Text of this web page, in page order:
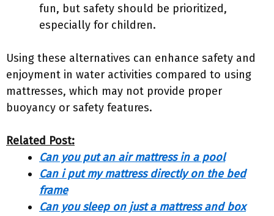
fun, but safety should be prioritized,
especially for children.
Using these alternatives can enhance safety and
enjoyment in water activities compared to using
mattresses, which may not provide proper
buoyancy or safety features.
Related Post:
Can you put an air mattress in a pool
Can i put my mattress directly on the bed
frame
Can you sleep on just a mattress and box